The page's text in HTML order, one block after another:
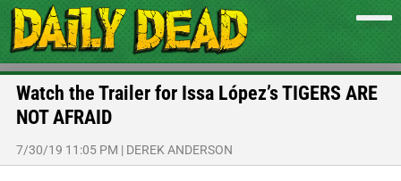
Watch the Trailer for Issa López’s TIGERS ARE
NOT AFRAID
7/30/19 11:05 PM | DEREK ANDERSON